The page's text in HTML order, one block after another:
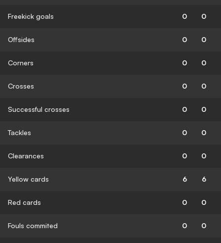
Freekick goals 0 0
Offsides 0 0
Corners 0 0
Crosses 0 0
Successful crosses 0 0
Tackles 0 0
Clearances 0 0
Yellow cards 6 6
Red cards 0 0
Fouls commited 0 0